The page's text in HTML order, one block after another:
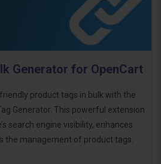
Generator for OpenCart
product tags in bulk with the
Generator. This powerful extension
search engine visibility, enhances
the management of product tags.